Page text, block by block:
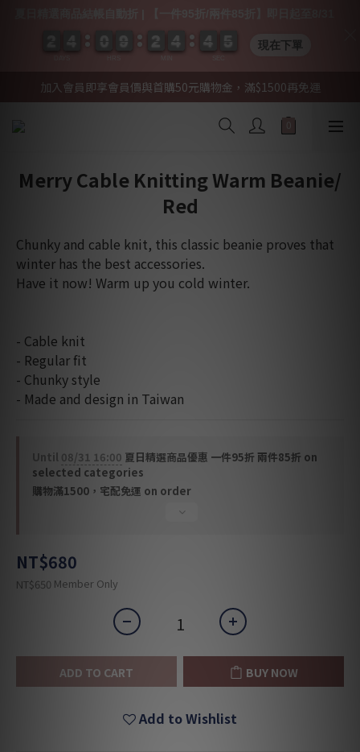
加入會員即享會員價與首購50元購物金，滿$1500再免運
Merry Cable Knitting Warm Beanie/
Red
Chunky and cable knit, this classic beanie proves that
winter has the best accessories.
Have it now! Warm up you cold winter.
- Cable knit
- Regular fit
- Chunky style
- Made and design in Taiwan
Until 08/31 16:00 夏日精選商品優惠 一件95折 兩件85折 on
selected categories
購物滿1500，宅配免運 on order
NT$680
NT$650 Member Only
ADD TO CART BUY NOW
Add to Wishlist
9
9
9
9 2
2
2
2 4
4
4
4 4
4
4
4 0
0
5
5
4 現在下單